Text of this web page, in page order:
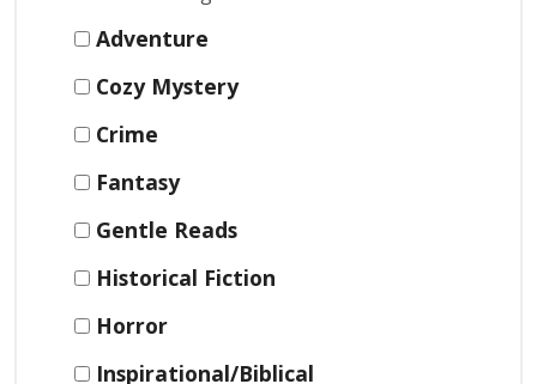
Adventure
Cozy Mystery
Crime
Fantasy
Gentle Reads
Historical Fiction
Horror
Inspirational/Biblical